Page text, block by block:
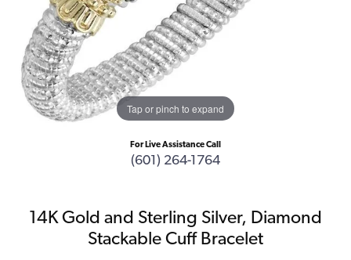
Tap or pinch to expand
For Live Assistance Call
(601) 264-1764
14K Gold and Sterling Silver, Diamond
Stackable Cuff Bracelet